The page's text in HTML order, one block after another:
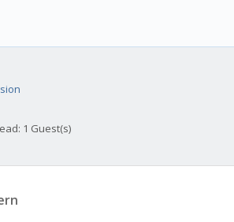
1 Guest(s)